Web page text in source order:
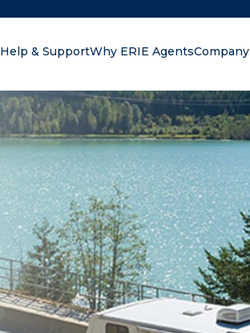
Help & SupportWhy ERIE AgentsCompany